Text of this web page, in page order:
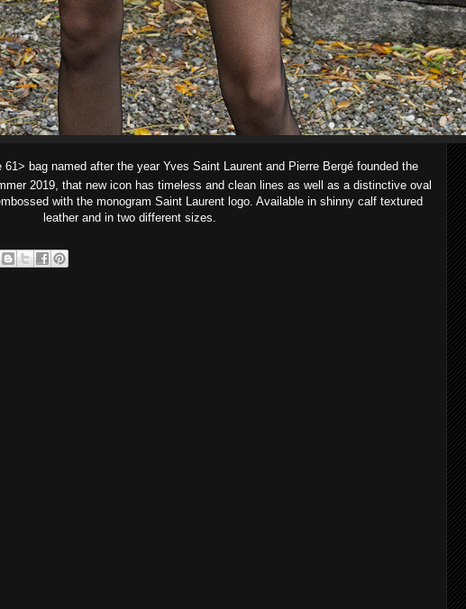
bag named after the year Yves Saint Laurent and Pierre Bergé founded the
2019, that new icon has timeless and clean lines as well as a distinctive oval
with the monogram Saint Laurent logo. Available in shinny calf textured
leather and in two different sizes.